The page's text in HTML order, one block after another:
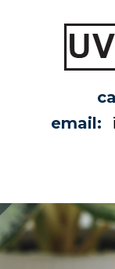
email: